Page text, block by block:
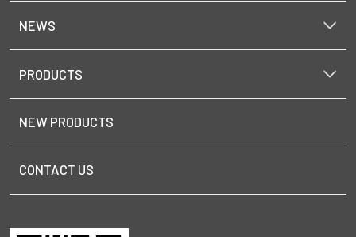
NEWS
PRODUCTS
NEW PRODUCTS
CONTACT US